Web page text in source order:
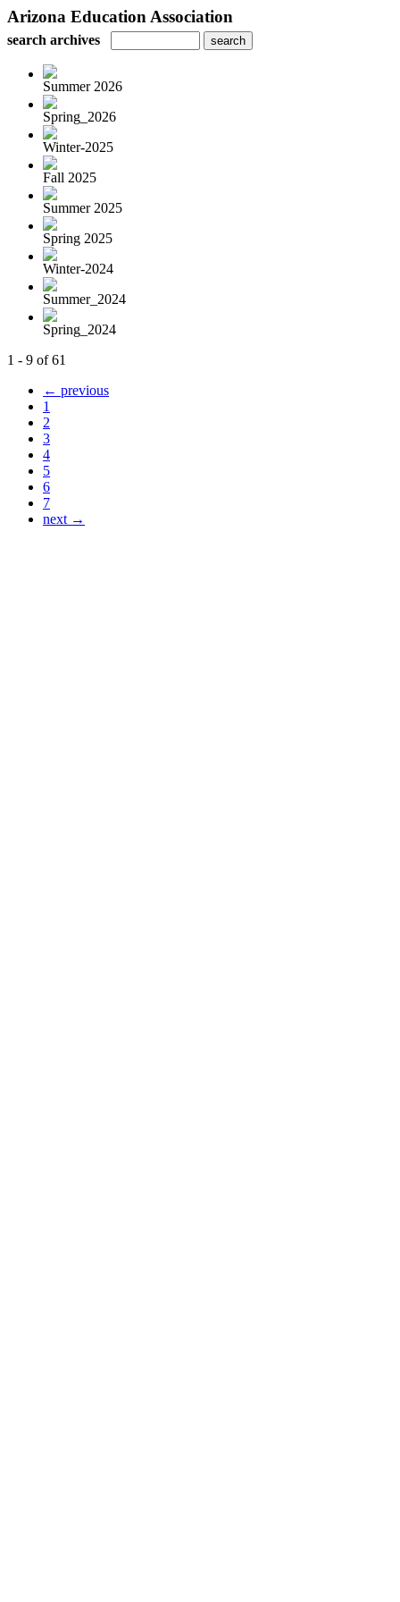
Arizona Education Association
search archives
Summer 2026
Spring_2026
Winter-2025
Fall 2025
Summer 2025
Spring 2025
Winter-2024
Summer_2024
Spring_2024
1 - 9 of 61
← previous
1
2
3
4
5
6
7
next →